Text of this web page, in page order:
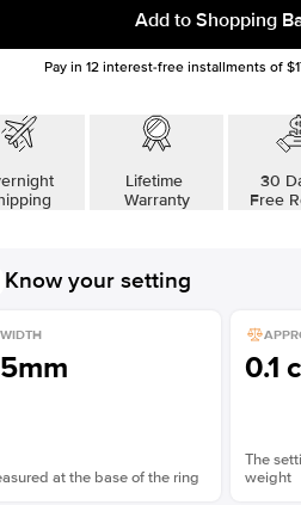
Add to Shopping
Pay in12 interest-free installments of
Lifetime
Warranty
30
Free
Know your setting
WIDTH
at the base of the ring
0.1
The
weight